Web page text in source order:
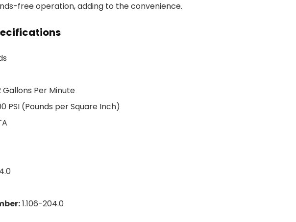
free operation, adding to the convenience.
Gallons Per Minute
PSI (Pounds per Square Inch)
1.106-204.0